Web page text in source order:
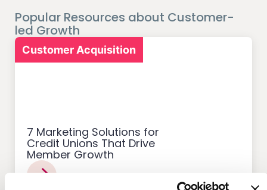
Popular Resources about Customer-
led Growth
Customer Acquisition
7 Marketing Solutions for
Credit Unions That Drive
Member Growth